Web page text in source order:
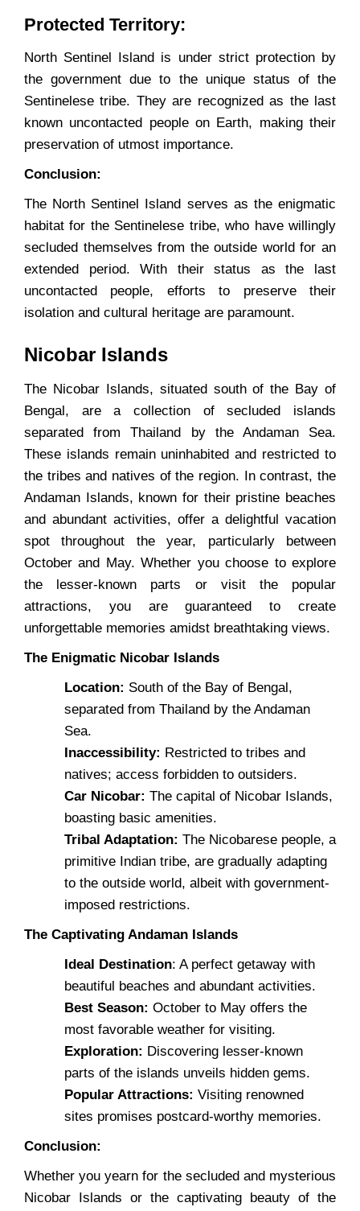
Protected Territory:
North Sentinel Island is under strict protection by
the government due to the unique status of the
Sentinelese tribe. They are recognized as the last
known uncontacted people on Earth, making their
preservation of utmost importance.
Conclusion:
The North Sentinel Island serves as the enigmatic
habitat for the Sentinelese tribe, who have willingly
secluded themselves from the outside world for an
extended period. With their status as the last
uncontacted people, efforts to preserve their
isolation and cultural heritage are paramount.
Nicobar Islands
The Nicobar Islands, situated south of the Bay of
Bengal, are a collection of secluded islands
separated from Thailand by the Andaman Sea.
These islands remain uninhabited and restricted to
the tribes and natives of the region. In contrast, the
Andaman Islands, known for their pristine beaches
and abundant activities, offer a delightful vacation
spot throughout the year, particularly between
October and May. Whether you choose to explore
the lesser-known parts or visit the popular
attractions, you are guaranteed to create
unforgettable memories amidst breathtaking views.
The Enigmatic Nicobar Islands
Location: South of the Bay of Bengal,
separated from Thailand by the Andaman
Sea.
Inaccessibility: Restricted to tribes and
natives; access forbidden to outsiders.
Car Nicobar: The capital of Nicobar Islands,
boasting basic amenities.
Tribal Adaptation: The Nicobarese people, a
primitive Indian tribe, are gradually adapting
to the outside world, albeit with government-
imposed restrictions.
The Captivating Andaman Islands
Ideal Destination: A perfect getaway with
beautiful beaches and abundant activities.
Best Season: October to May offers the
most favorable weather for visiting.
Exploration: Discovering lesser-known
parts of the islands unveils hidden gems.
Popular Attractions: Visiting renowned
sites promises postcard-worthy memories.
Conclusion:
Whether you yearn for the secluded and mysterious
Nicobar Islands or the captivating beauty of the